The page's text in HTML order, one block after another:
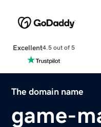
Excellent4.5 out of 5
The domain name
game-